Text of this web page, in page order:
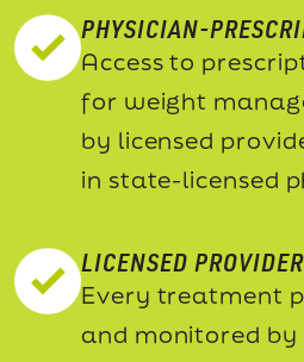
PHYSICIAN-
Access to
for weight
by licensed
in state-licensed
LICENSED
Every treatment
and monitored